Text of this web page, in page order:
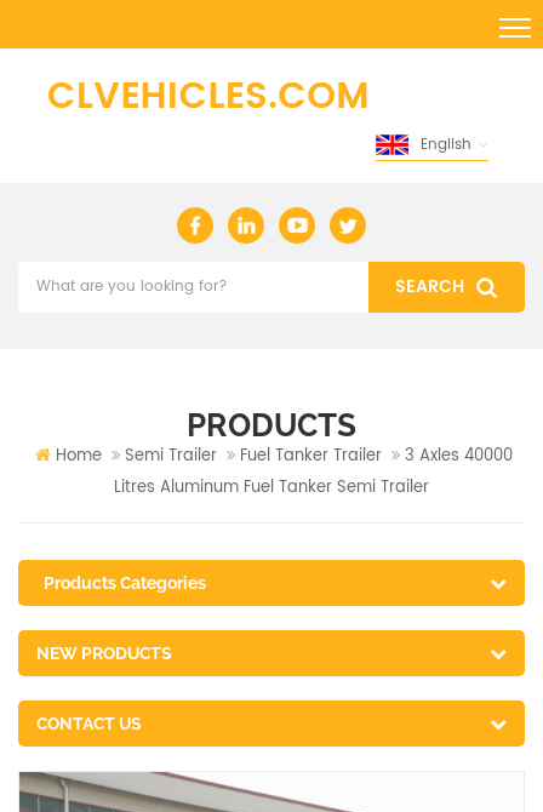
English
PRODUCTS
Home Semi Trailer Fuel Tanker Trailer
3 Axles 40000
Litres Aluminum Fuel Tanker Semi Trailer
Products Categories
NEW PRODUCTS
CONTACT US